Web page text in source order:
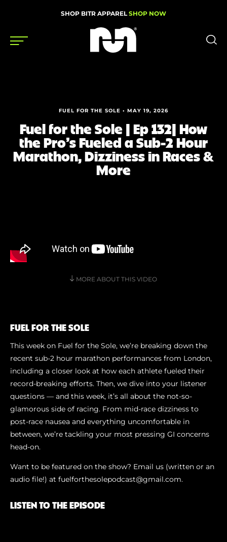
SHOP BITR APPAREL SHOP NOW
News
Events
FUEL FOR THE SOLE • MAY 19, 2026
Fuel for the Sole | Ep 132| How
the Pro’s Fueled a Sub-2 Hour
Marathon, Dizziness in Races &
More
MORE ABOUT THIS VIDEO
FUEL FOR THE SOLE
This week on Fuel for the Sole, we’re breaking down the
recent sub-2 hour marathon performances from London,
including a closer look at how each athlete fueled their
record-breaking efforts. Then, we dive into your listener
questions — and this week, it’s all about the not-so-
glamorous side of racing. From mid-race dizziness to
post-race nausea and everything uncomfortable in
between, we’re tackling your most pressing GI concerns
head-on.
Want to be featured on the show? Email us (written or an
audio file!) at⁠ fuelforthesolepodcast@gmail.com⁠.
LISTEN TO THE EPISODE